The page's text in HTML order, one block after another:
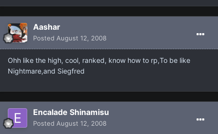
Aashar
Posted August 12, 2008
Ohh like the high, cool, ranked, know how to rp,To be like
Nightmare,and Siegfred
Encalade Shinamisu
Posted August 12, 2008